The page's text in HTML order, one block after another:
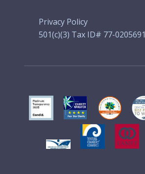
Privacy Policy
501(c)(3) Tax ID# 77-0205691